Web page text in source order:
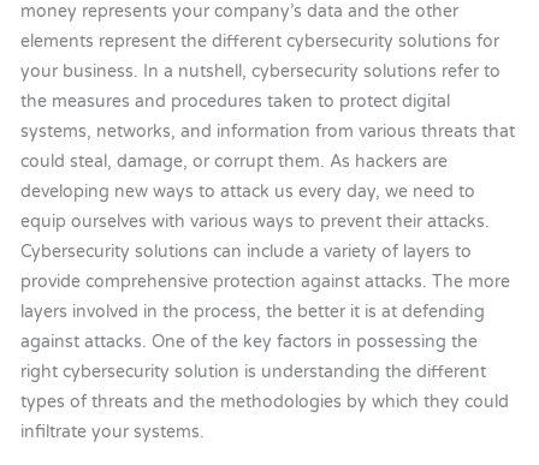
money represents your company’s data and the other
elements represent the different cybersecurity solutions for
your business. In a nutshell, cybersecurity solutions refer to
the measures and procedures taken to protect digital
systems, networks, and information from various threats that
could steal, damage, or corrupt them. As hackers are
developing new ways to attack us every day, we need to
equip ourselves with various ways to prevent their attacks.
Cybersecurity solutions can include a variety of layers to
provide comprehensive protection against attacks. The more
layers involved in the process, the better it is at defending
against attacks. One of the key factors in possessing the
right cybersecurity solution is understanding the different
types of threats and the methodologies by which they could
infiltrate your systems.